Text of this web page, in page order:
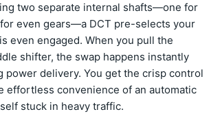
two separate internal shafts—one for
even gears—a DCT pre-selects your
even engaged. When you pull the
shifter, the swap happens instantly
delivery. You get the crisp control
effortless convenience of an automatic
stuck in heavy traffic.